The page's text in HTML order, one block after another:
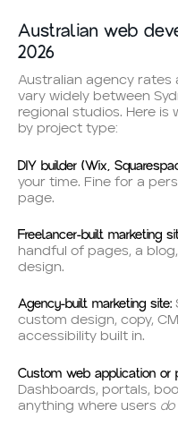
Australian web
2026
Australian agency
vary widely between
regional studios. Here is
by project type:
DIY builder (Wix,
your time. Fine for a
page.
Freelancer-built marketing
handful of pages, a
design.
Agency-built marketing site:
custom design, copy,
accessibility built in.
Custom web application or
Dashboards, portals,
anything where users do